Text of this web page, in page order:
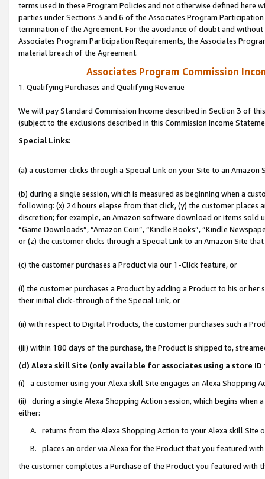
terms used in these Program Policies and not otherwise defined
parties under Sections 3 and 6 of the Associates Program
termination of the Agreement. For the avoidance of doubt and
Associates Program Participation Requirements, the Associates
material breach of the Agreement.
Associates Program Commission
1. Qualifying Purchases and Qualifying Revenue
We will pay Standard Commission Income described in Section 3 of
(subject to the exclusions described in this Commission Income
Special Links:
(a) a customer clicks through a Special Link on your Site to an Amazon
(b) during a single session, which is measured as beginning when a
following: (x) 24 hours elapse from that click, (y) the customer
discretion; for example, an Amazon software download or items sold
“Game Downloads”, “Amazon Coin”, “Kindle Books”, “Kindle
or (z) the customer clicks through a Special Link to an Amazon Site
(c) the customer purchases a Product via our 1-Click feature, or
(i) the customer purchases a Product by adding a Product to his or
their initial click-through of the Special Link, or
(ii) with respect to Digital Products, the customer purchases such a
(iii) within 180 days of the purchase, the Product is shipped to,
(d) Alexa skill Site (only available for associates using a store
(i) a customer using your Alexa skill Site engages an Alexa Shopping
(ii) during a single Alexa Shopping Action session, which begins when
either:
A. returns from the Alexa Shopping Action to your Alexa skill Site
B. places an order via Alexa for the Product that you featured with
the customer completes a Purchase of the Product you featured with